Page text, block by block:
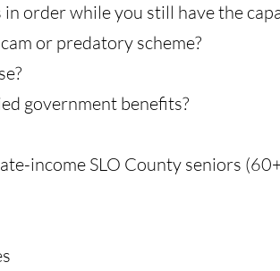
order while you still have the
or predatory scheme?
government benefits?
income SLO County seniors